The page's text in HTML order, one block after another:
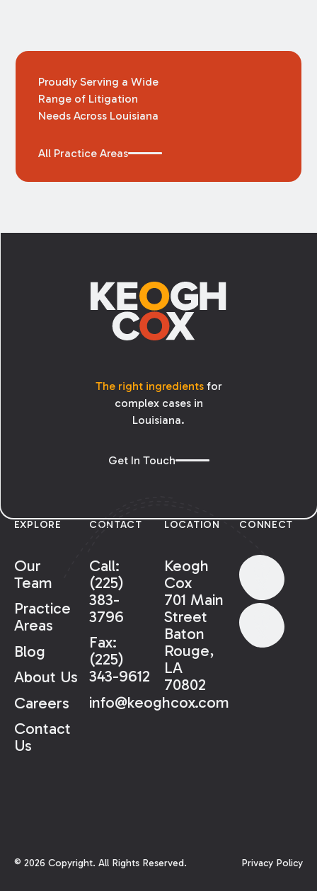
Proudly Serving a Wide
Range of Litigation
Needs Across Louisiana
All Practice Areas
The right ingredientsfor
complex cases in
Louisiana.
Get In Touch
EXPLORE
Our
Team
Practice
Areas
Blog
About Us
Careers
Contact
Us
CONTACT
Call:
(225)
383-
3796
Fax:
(225)
343-9612
info@keoghcox.com
LOCATION
Keogh
Cox
701 Main
Street
Baton
Rouge,
LA
70802
CONNECT
© 2026 Copyright. All Rights Reserved. Privacy Policy